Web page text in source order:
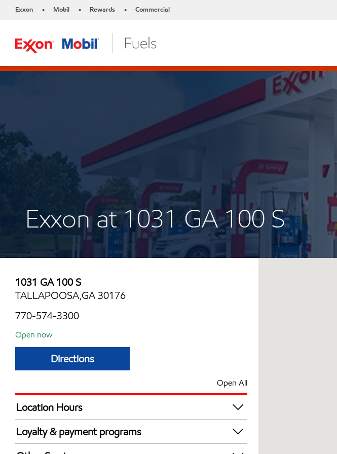
Exxon • Mobil • Rewards • Commercial
Exxon at 1031 GA 100 S
1031 GA 100 S
TALLAPOOSA,GA 30176
770-574-3300
Open now
Directions
Open All
Location Hours
Mon
Tue
Loyalty & payment programs
Exxon Mobil Rewards+ in-store offers